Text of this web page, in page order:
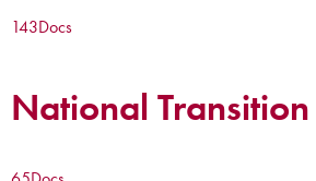
143Docs
National